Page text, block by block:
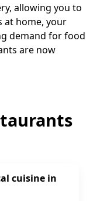
allowing you to
at home, your
demand for food
are now
cuisine in